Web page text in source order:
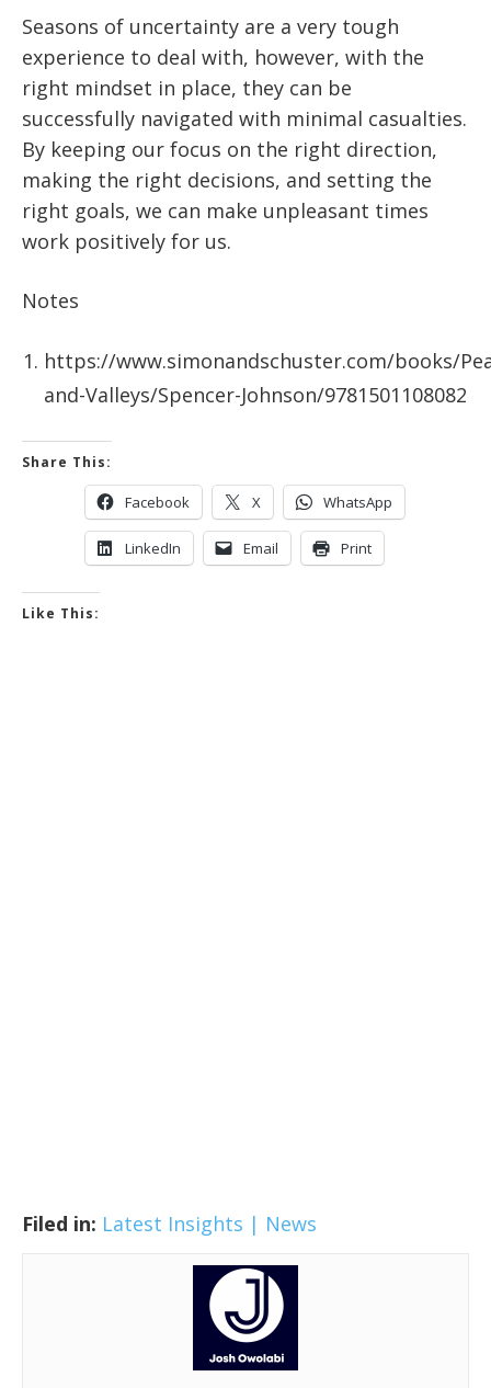
Seasons of uncertainty are a very tough
experience to deal with, however, with the
right mindset in place, they can be
successfully navigated with minimal casualties.
By keeping our focus on the right direction,
making the right decisions, and setting the
right goals, we can make unpleasant times
work positively for us.
Notes
https://www.simonandschuster.com/books/
and-Valleys/Spencer-Johnson/9781501108082
Share This:
Facebook X WhatsApp
LinkedIn Email Print
Like This:
Filed in: Latest Insights | News